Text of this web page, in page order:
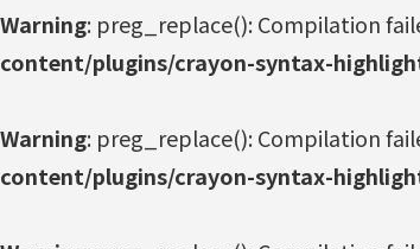
Warning: preg_replace(): Compilation
content/plugins/crayon-syntax-
Warning: preg_replace(): Compilation
content/plugins/crayon-syntax-